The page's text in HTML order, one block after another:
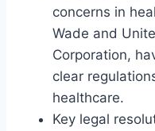
concerns in
Wade and
Corporation,
clear
healthcare.
Key legal